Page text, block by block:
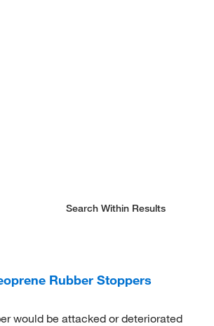
Search Within Results
Rubber Stoppers
would be attacked or deteriorated